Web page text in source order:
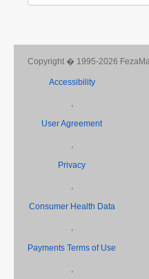
Copyright � 1995-2026
Accessibility
,
User Agreement
,
Privacy
,
Consumer Health Data
,
Payments Terms of Use
,